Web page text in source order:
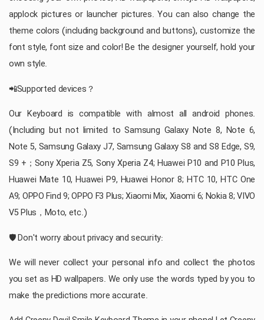
applock pictures or launcher pictures. You can also change the
theme colors (including background and buttons), customize the
font style, font size and color! Be the designer yourself, hold your
own style.
📲Supported devices？
Our Keyboard is compatible with almost all android phones.
(Including but not limited to Samsung Galaxy Note 8, Note 6,
Note 5, Samsung Galaxy J7, Samsung Galaxy S8 and S8 Edge, S9,
S9 +；Sony Xperia Z5, Sony Xperia Z4; Huawei P10 and P10 Plus,
Huawei Mate 10, Huawei P9, Huawei Honor 8; HTC 10, HTC One
A9; OPPO Find 9; OPPO F3 Plus; Xiaomi Mix, Xiaomi 6; Nokia 8; VIVO
V5 Plus，Moto, etc.)
🛡 Don't worry about privacy and security:
We will never collect your personal info and collect the photos
you set as HD wallpapers. We only use the words typed by you to
make the predictions more accurate.